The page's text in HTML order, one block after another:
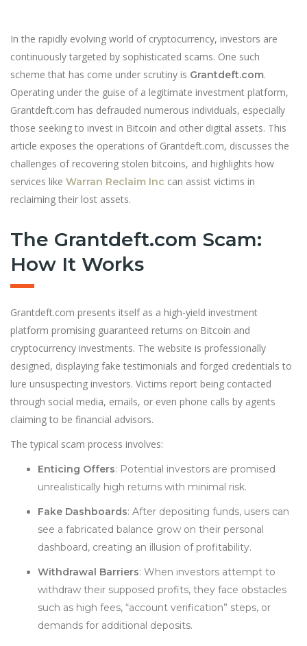
In the rapidly evolving world of cryptocurrency, investors are
continuously targeted by sophisticated scams. One such
scheme that has come under scrutiny is Grantdeft.com.
Operating under the guise of a legitimate investment platform,
Grantdeft.com has defrauded numerous individuals, especially
those seeking to invest in Bitcoin and other digital assets. This
article exposes the operations of Grantdeft.com, discusses the
challenges of recovering stolen bitcoins, and highlights how
services like Warran Reclaim Inc can assist victims in
reclaiming their lost assets.
The Grantdeft.com Scam:
How It Works
Grantdeft.com presents itself as a high-yield investment
platform promising guaranteed returns on Bitcoin and
cryptocurrency investments. The website is professionally
designed, displaying fake testimonials and forged credentials to
lure unsuspecting investors. Victims report being contacted
through social media, emails, or even phone calls by agents
claiming to be financial advisors.
The typical scam process involves:
Enticing Offers: Potential investors are promised
unrealistically high returns with minimal risk.
Fake Dashboards: After depositing funds, users can
see a fabricated balance grow on their personal
dashboard, creating an illusion of profitability.
Withdrawal Barriers: When investors attempt to
withdraw their supposed profits, they face obstacles
such as high fees, “account verification” steps, or
demands for additional deposits.